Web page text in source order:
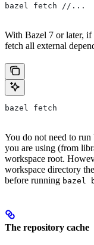
bazel fetch //...
With Bazel 7 or later,
fetch all external
bazel fetch
You do not need to
you are using (from
workspace root.
workspace directory
before running bazel
The repository cache